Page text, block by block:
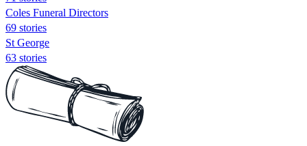
Coles Funeral Directors
69 stories
St George
63 stories